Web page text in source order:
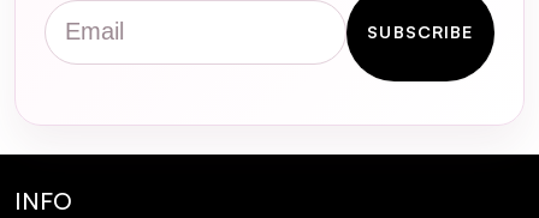
Are there any precautions I should take
when using the ALISO Ultrasonic Skin
Email
SUBSCRIBE
INFO